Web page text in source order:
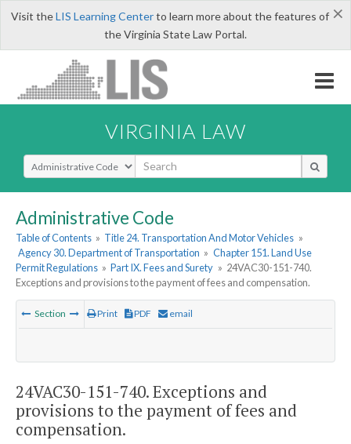
×
Visit theLIS Learning Centerto learn more about the features of
the Virginia State Law Portal.
VIRGINIA LAW
Select Search Type
Administrative Code
Table of Contents » Title 24. Transportation And Motor Vehicles »
Agency 30. Department of Transportation » Chapter 151. Land Use
Permit Regulations » Part IX. Fees and Surety » 24VAC30-151-740.
Exceptions and provisions to the payment of fees and compensation.
Section Print PDF email
24VAC30-151-740. Exceptions and
provisions to the payment of fees and
compensation.